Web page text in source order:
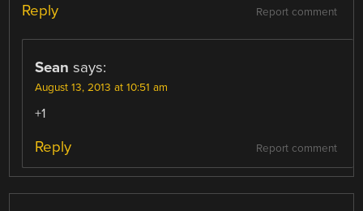
Report comment
Reply
Sean says:
August 13, 2013 at 10:51 am
+1
Report comment
Reply